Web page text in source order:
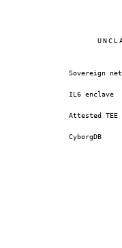
Sovereign net
IL6 enclave
Attested TEE
CyborgDB